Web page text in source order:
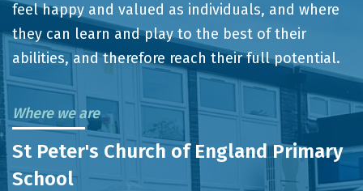
feel happy and valued as individuals, and where
they can learn and play to the best of their
abilities, and therefore reach their full potential.
Where we are
St Peter's Church of England Primary
School